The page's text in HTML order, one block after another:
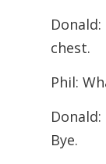
chest.
Phil:
Bye.